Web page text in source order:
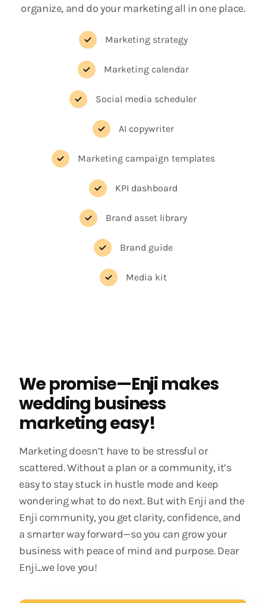
organize, and do your marketing all in one place.
Marketing strategy
Marketing calendar
Social media scheduler
AI copywriter
Marketing campaign templates
KPI dashboard
Brand asset library
Brand guide
Media kit
We promise—Enji makes
wedding business
marketing easy!
Marketing doesn’t have to be stressful or
scattered. Without a plan or a community, it’s
easy to stay stuck in hustle mode and keep
wondering what to do next. But with Enji and the
Enji community, you get clarity, confidence, and
a smarter way forward—so you can grow your
business with peace of mind and purpose. Dear
Enji...we love you!